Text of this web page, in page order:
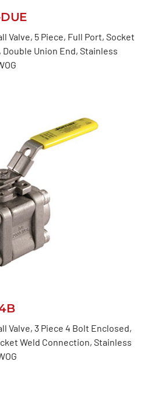
Valve, 5 Piece, Full Port, Socket
Union End, Stainless
Valve, 3 Piece 4 Bolt Enclosed,
Weld Connection, Stainless